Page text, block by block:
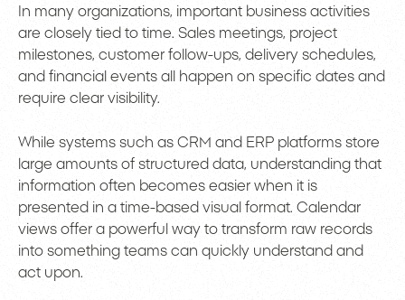
In many organizations, important business activities
are closely tied to time. Sales meetings, project
milestones, customer follow-ups, delivery schedules,
and financial events all happen on specific dates and
require clear visibility.
While systems such as CRM and ERP platforms store
large amounts of structured data, understanding that
information often becomes easier when it is
presented in a time-based visual format. Calendar
views offer a powerful way to transform raw records
into something teams can quickly understand and
act upon.